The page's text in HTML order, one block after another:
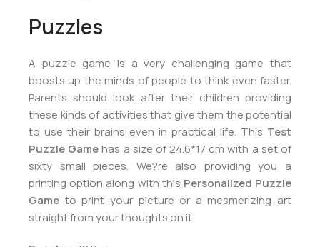
Puzzles
A puzzle game is a very challenging game that
boosts up the minds of people to think even faster.
Parents should look after their children providing
these kinds of activities that give them the potential
to use their brains even in practical life. This Test
Puzzle Gamehas a size of 24.6*17 cm with a set of
sixty small pieces. We?re also providing you a
printing option along with this Personalized Puzzle
Game to print your picture or a mesmerizing art
straight from your thoughts on it.